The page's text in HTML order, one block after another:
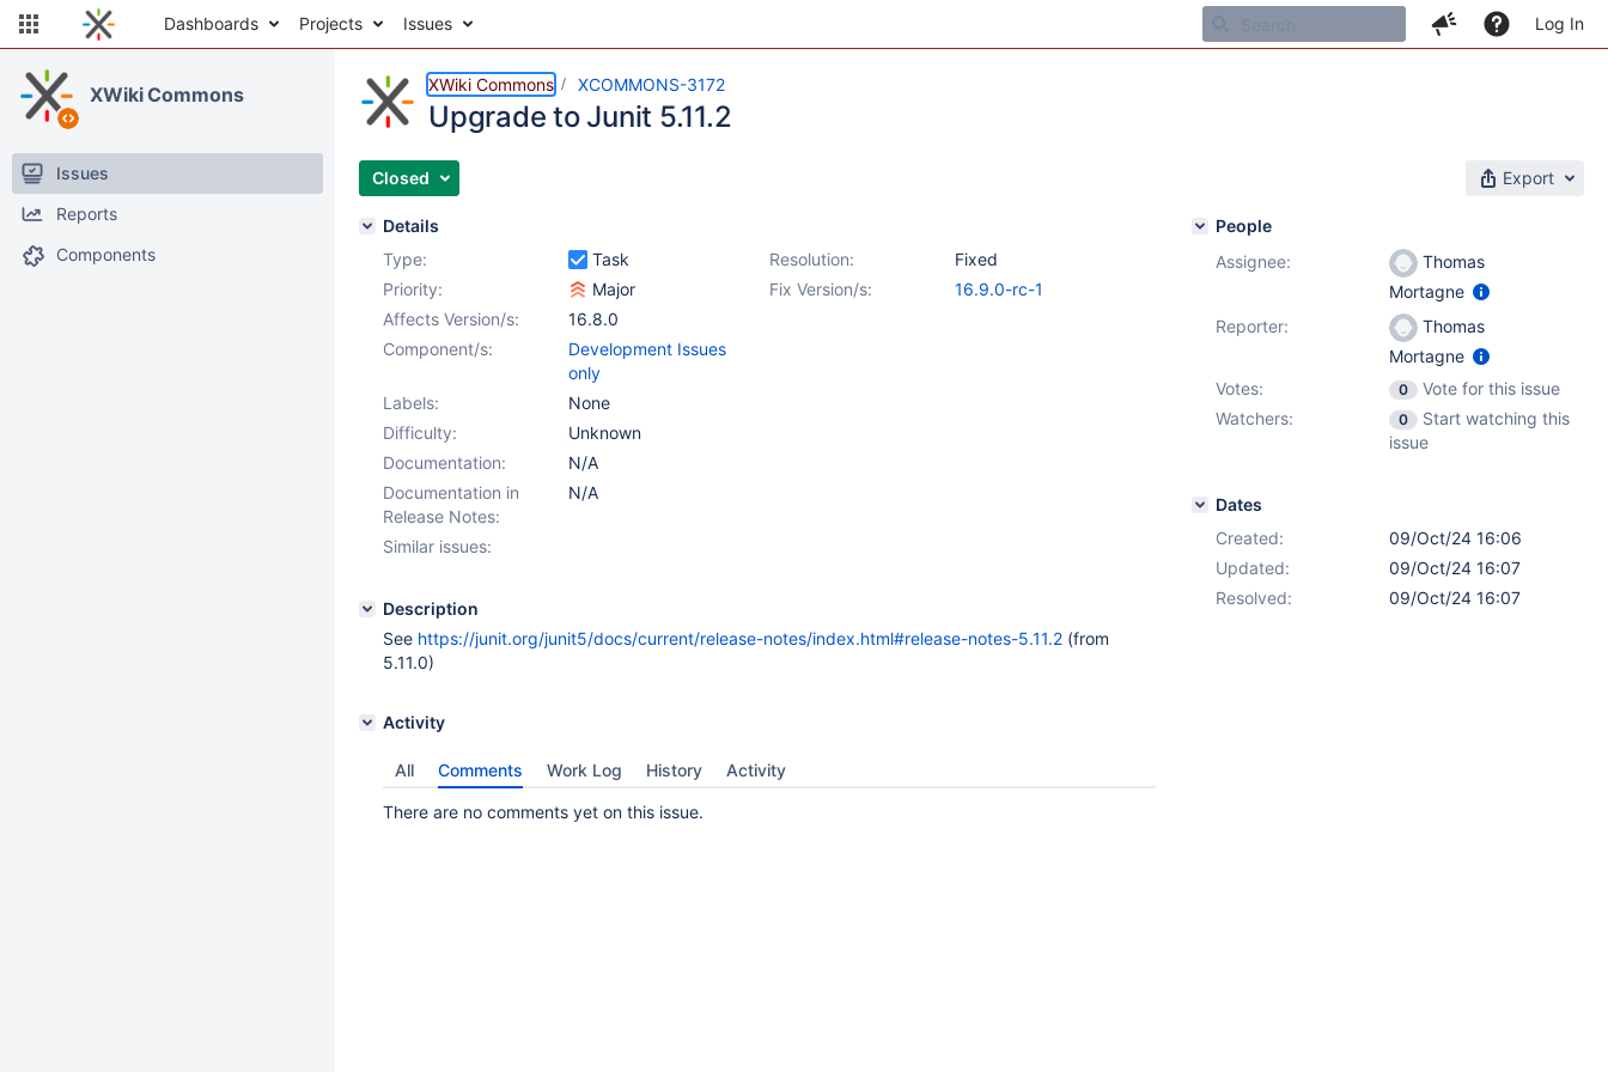
Dashboards Projects Issues Log In
XWiki Commons
Issues
Reports
Components
XWiki Commons XCOMMONS-3172
Upgrade to Junit 5.11.2
Closed Export
Details
Type:
Task Resolution:
Fixed
Priority:
Major Fix Version/s:
16.9.0-rc-1
Affects Version/s:
16.8.0
Component/s:
Development Issues
only
Labels:
None
Difficulty:
Unknown
Documentation:
N/A
Documentation in
Release Notes:
N/A
Similar issues:
Description
See https://junit.org/junit5/docs/current/release-notes/index.html#release-notes-5.11.2 (from
5.11.0)
Activity
All Comments Work Log History Activity
There are no comments yet on this issue.
People
Assignee:
Thomas
Mortagne
Reporter:
Thomas
Mortagne
Votes:
0
Vote for this issue
Watchers:
0
Start watching this
issue
Dates
Created:
09/Oct/24 16:06
Updated:
09/Oct/24 16:07
Resolved:
09/Oct/24 16:07